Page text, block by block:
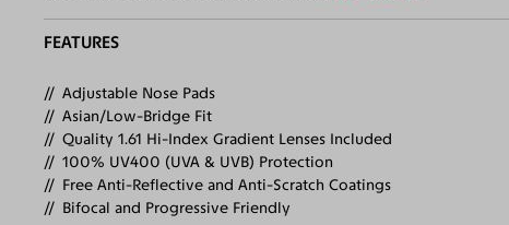
FEATURES
Adjustable Nose Pads
Asian/Low-Bridge Fit
Quality 1.61 Hi-Index Gradient Lenses Included
100% UV400 (UVA & UVB) Protection
Free Anti-Reflective and Anti-Scratch Coatings
Bifocal and Progressive Friendly